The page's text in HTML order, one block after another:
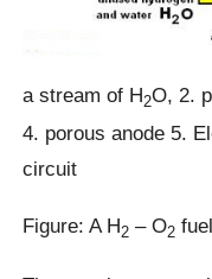
a stream of H2O, 2.
4. porous anode 5.
circuit
Figure: A H2 – O2